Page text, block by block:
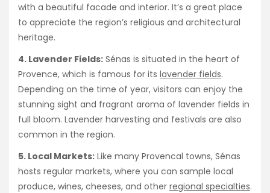
with a beautiful facade and interior. It’s a great place
to appreciate the region’s religious and architectural
heritage.
4. Lavender Fields: Sénas is situated in the heart of
Provence, which is famous for its lavender fields.
Depending on the time of year, visitors can enjoy the
stunning sight and fragrant aroma of lavender fields in
full bloom. Lavender harvesting and festivals are also
common in the region.
5. Local Markets: Like many Provencal towns, Sénas
hosts regular markets, where you can sample local
produce, wines, cheeses, and other regional specialties.